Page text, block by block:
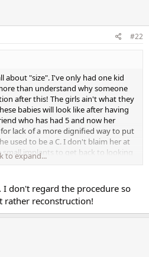
#22
about "size". I've only had one kid
than understand why someone
after this! The girls ain't what they
babies will look like after having
who has had 5 and now her
lack of a more dignified way to put
used to be a C. I don't blaim her at
small implants to get back to looking
to increase there size just for the
will just have to live with the
I guess (not there yet, but working
surgery and then have to
point. No thanks. But that's just
I wouldn't want it!
to expand...
I don't regard the procedure so
rather reconstruction!